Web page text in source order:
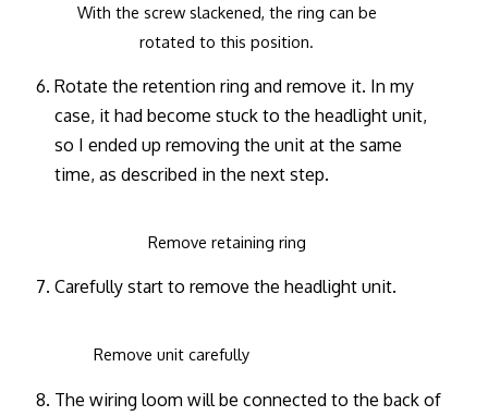
With the screw slackened, the ring can be
rotated to this position.
Rotate the retention ring and remove it. In my
case, it had become stuck to the headlight unit,
so I ended up removing the unit at the same
time, as described in the next step.
Remove retaining ring
Carefully start to remove the headlight unit.
Remove unit carefully
The wiring loom will be connected to the back of